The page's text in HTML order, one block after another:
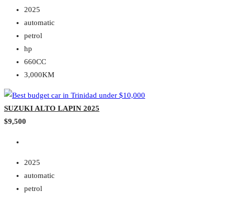
2025
automatic
petrol
hp
660CC
3,000KM
SUZUKI ALTO LAPIN 2025
$9,500
2025
automatic
petrol